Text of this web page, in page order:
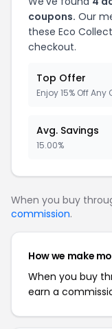
coupons. Our
these Eco
checkout.
Top Offer
Enjoy 15% Off Any
Avg. Savings
15.00%
When you buy
commission.
How we make
When you buy
earn a